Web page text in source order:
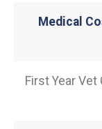
Medical
First Year Vet